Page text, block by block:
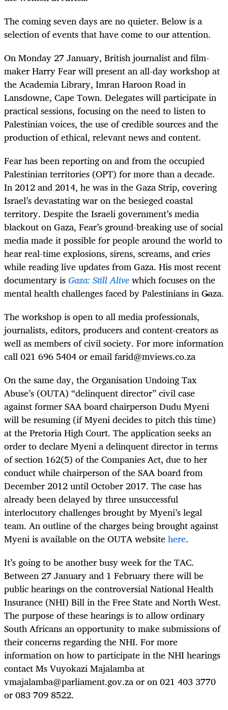
The coming seven days are no quieter. Below is a
selection of events that have come to our attention.
On Monday 27 January, British journalist and film-
maker Harry Fear will present an all-day workshop at
the Academia Library, Imran Haroon Road in
Lansdowne, Cape Town. Delegates will participate in
practical sessions, focusing on the need to listen to
Palestinian voices, the use of credible sources and the
production of ethical, relevant news and content.
Fear has been reporting on and from the occupied
Palestinian territories (OPT) for more than a decade.
In 2012 and 2014, he was in the Gaza Strip, covering
Israel’s devastating war on the besieged coastal
territory. Despite the Israeli government’s media
blackout on Gaza, Fear’s ground-breaking use of social
media made it possible for people around the world to
hear real-time explosions, sirens, screams, and cries
while reading live updates from Gaza. His most recent
documentary is Gaza: Still Alivewhich focuses on the
mental health challenges faced by Palestinians in Gaza.
The workshop is open to all media professionals,
journalists, editors, producers and content-creators as
well as members of civil society. For more information
call 021 696 5404 or emailfarid@mviews.co.za
On the same day, the Organisation Undoing Tax
Abuse’s (OUTA) “delinquent director” civil case
against former SAA board chairperson Dudu Myeni
will be resuming (if Myeni decides to pitch this time)
at the Pretoria High Court. The application seeks an
order to declare Myeni a delinquent director in terms
of section 162(5) of the Companies Act, due to her
conduct while chairperson of the SAA board from
December 2012 until October 2017. The case has
already been delayed by three unsuccessful
interlocutory challenges brought by Myeni’s legal
team. An outline of the charges being brought against
Myeni is available on the OUTA websitehere.
It’s going to be another busy week for the TAC.
Between 27 January and 1 February there will be
public hearings on the controversial National Health
Insurance (NHI) Bill in the Free State and North West.
The purpose of these hearings is to allow ordinary
South Africans an opportunity to make submissions of
their concerns regarding the NHI. For more
information on how to participate in the NHI hearings
contact Ms Vuyokazi Majalamba at
vmajalamba@parliament.gov.zaor on 021 403 3770
or 083 709 8522.